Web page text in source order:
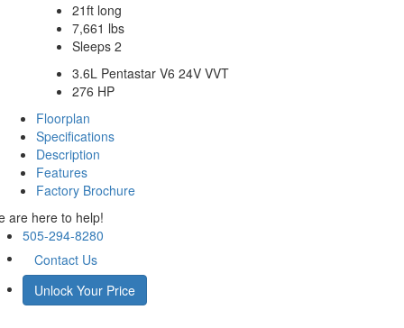
21ft long
7,661 lbs
Sleeps 2
3.6L Pentastar V6 24V VVT
276 HP
Floorplan
Specifications
Description
Features
Factory Brochure
are here to help!
505-294-8280
Contact Us
Unlock Your Price